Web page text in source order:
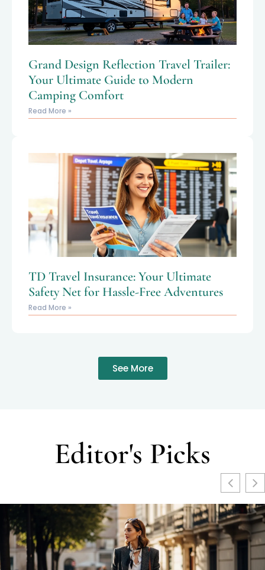
Grand Design Reflection Travel Trailer:
Your Ultimate Guide to Modern
Camping Comfort
Read More »
TD Travel Insurance: Your Ultimate
Safety Net for Hassle-Free Adventures
Read More »
See More
Editor's Picks